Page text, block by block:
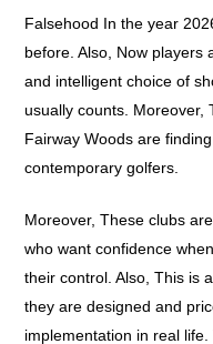
Falsehood In the year
before. Also, Now players
and intelligent choice of
usually counts. Moreover,
Fairway Woods are
contemporary golfers.
Moreover, These clubs
who want confidence
their control. Also, This is
they are designed and
implementation in real